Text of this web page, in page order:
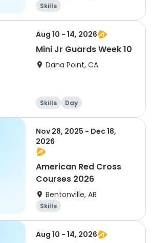
Skills
Aug 10 - 14, 2026
Mini Jr Guards Week 10
Dana Point, CA
Skills Day
Nov 28, 2025 - Dec 18,
2026
American Red Cross
Courses 2026
Bentonville, AR
Skills
Aug 10 - 14, 2026